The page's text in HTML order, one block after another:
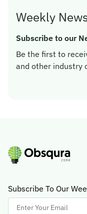
Weekly
Subscribe to our
Be the first to
and other industry
Subscribe To Our
Enter